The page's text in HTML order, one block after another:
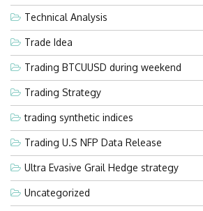
Technical Analysis
Trade Idea
Trading BTCUUSD during weekend
Trading Strategy
trading synthetic indices
Trading U.S NFP Data Release
Ultra Evasive Grail Hedge strategy
Uncategorized